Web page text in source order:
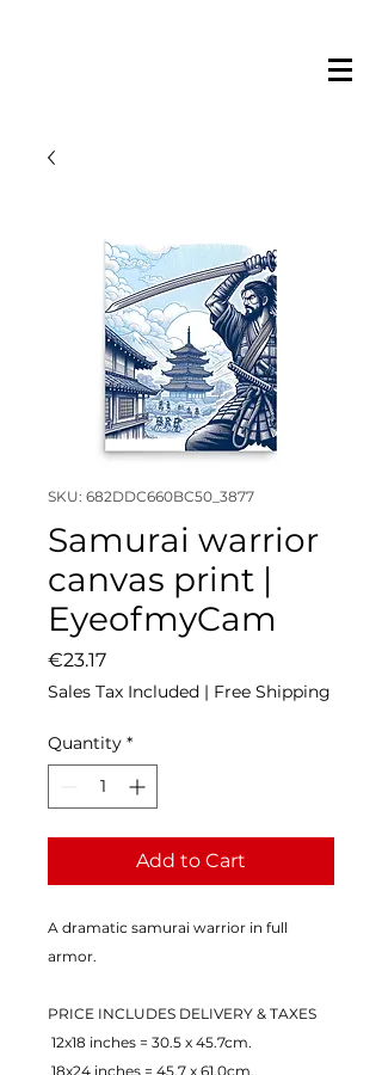
SKU: 682DDC660BC50_3877
Samurai warrior
canvas print |
EyeofmyCam
€23.17Price
Sales Tax Included | Free Shipping
Quantity *
Add to Cart
A dramatic samurai warrior in full
armor.
PRICE INCLUDES DELIVERY & TAXES
12x18 inches = 30.5 x 45.7cm.
18x24 inches = 45.7 x 61.0cm.